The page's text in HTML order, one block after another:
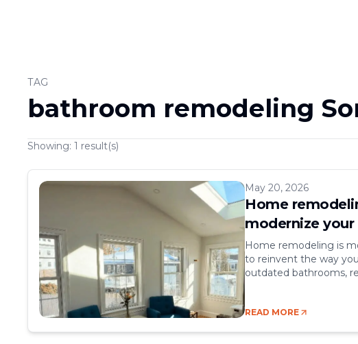
TAG
bathroom remodeling
Showing: 1 result(s)
May 20, 2026
Home
modernize your
Home remodeling is
to reinvent the way
outdated bathrooms,
READ MORE